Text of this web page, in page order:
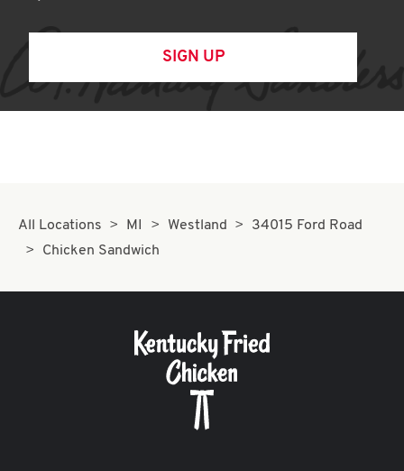
SIGN UP
All Locations MI Westland
34015 Ford Road
Chicken Sandwich